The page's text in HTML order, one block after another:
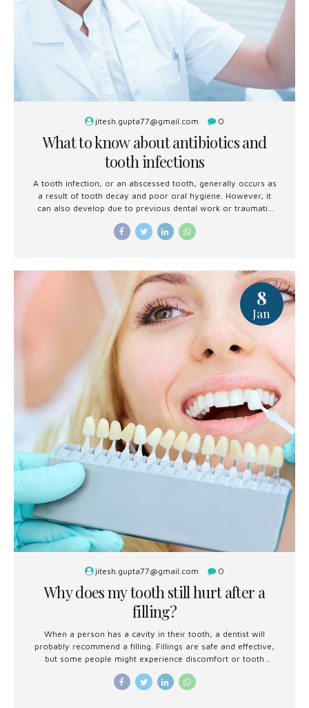
jitesh.gupta77@gmail.com 0
What to know about antibiotics and
tooth infections
A tooth infection, or an abscessed tooth, generally occurs as
a result of tooth decay and poor oral hygiene. However, it
can also develop due to previous dental work or traumatic
injury.
8
Jan
jitesh.gupta77@gmail.com 0
Why does my tooth still hurt after a
filling?
When a person has a cavity in their tooth, a dentist will
probably recommend a filling. Fillings are safe and effective,
but some people might experience discomfort or tooth